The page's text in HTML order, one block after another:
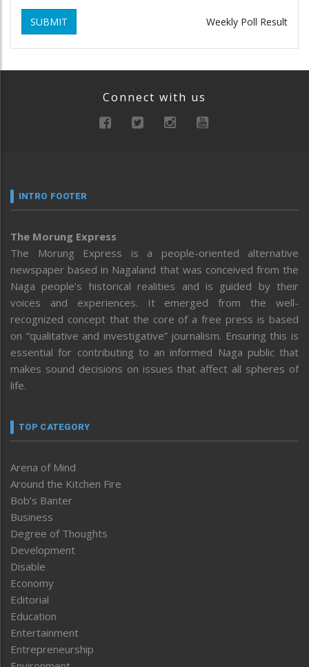
SUBMIT Weekly Poll Result
Connect with us
INTRO FOOTER
The Morung Express
The Morung Express is a people-oriented alternative
newspaper based in Nagaland that was conceived from the
Naga people’s historical realities and is guided by their
voices and experiences. It emerged from the well-
recognized concept that the core of a free press is based
on “qualitative and investigative” journalism. Ensuring this is
essential for contributing to an informed Naga public that
makes sound decisions on issues that affect all spheres of
life.
TOP CATEGORY
Arena of Mind
Around the Kitchen Fire
Bob’s Banter
Business
Degree of Thoughts
Development
Disable
Economy
Editorial
Education
Entertainment
Entrepreneurship